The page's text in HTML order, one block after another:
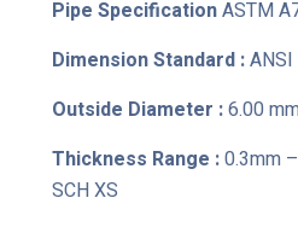
Pipe SpecificationASTM
Dimension Standard :
Outside Diameter :6.00
Thickness Range :0.3mm
SCH XS